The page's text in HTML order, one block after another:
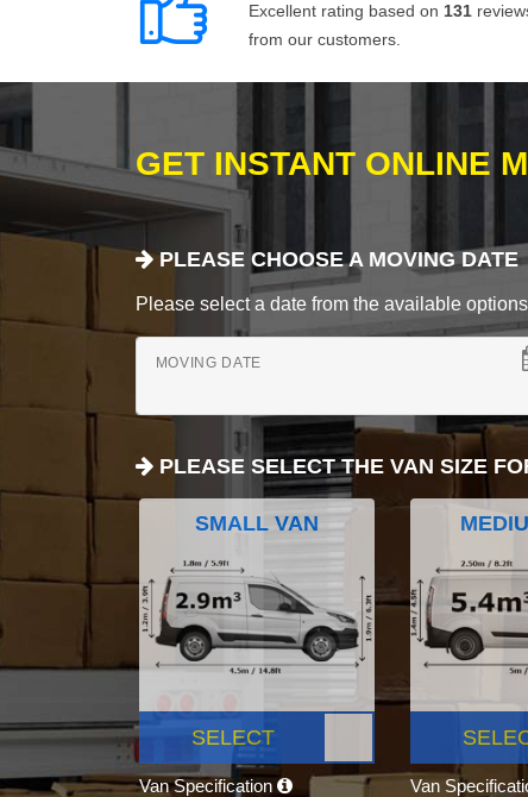
Excellent rating based on 131
from our customers.
GET INSTANT ONLINE
PLEASE CHOOSE A MOVING DATE
Please select a date from the available
MOVING DATE
PLEASE SELECT THE VAN SIZE
SMALL VAN
SELECT
Van Specification Van